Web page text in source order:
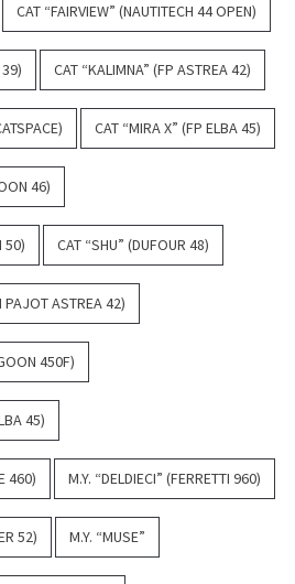
CAT “FAIRVIEW” (NAUTITECH 44 OPEN)
CAT “KALIMNA” (FP ASTREA 42)
CAT “MIRA X” (FP ELBA 45)
46)
50) CAT “SHU” (DUFOUR 48)
PAJOT ASTREA 42)
450F)
45)
460) M.Y. “DELDIECI” (FERRETTI 960)
52) M.Y. “MUSE”